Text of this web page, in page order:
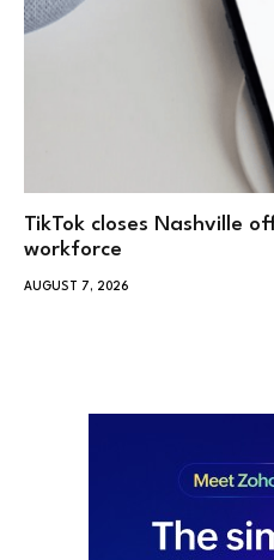
TikTok closes Nashville
workforce
AUGUST 7, 2026